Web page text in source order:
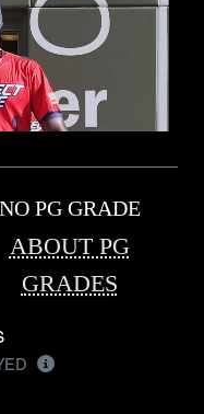
NO PG GRADE
ABOUT PG
GRADES